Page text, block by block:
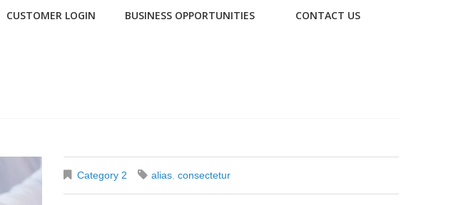
CUSTOMER LOGIN BUSINESS OPPORTUNITIES CONTACT US
Category 2 alias, consectetur